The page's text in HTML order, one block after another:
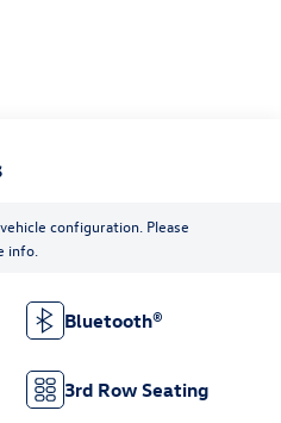
configuration. Please
info.
Bluetooth®
3rd Row Seating